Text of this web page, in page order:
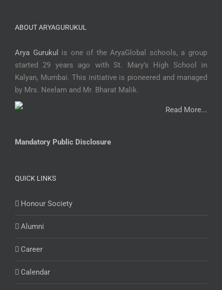
ABOUT ARYAGURUKUL
Arya Gurukul
is one of the AryaGlobal schools, a group
started 29 years ago with St. Mary’s High School in
Kalyan, Mumbai. This initiative is pioneered and managed
by Mrs. Neelam and Mr. Bharat Malik.
Read More...
Mandatory Public Disclosure
QUICK LINKS
Honour Society
Alumni
Career
Calendar